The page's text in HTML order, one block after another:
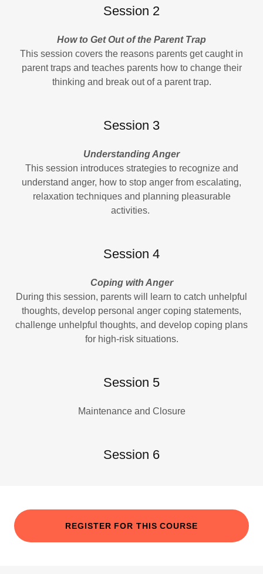
Session 2
How to Get Out of the Parent Trap
This session covers the reasons parents get caught in
parent traps and teaches parents how to change their
thinking and break out of a parent trap.
Session 3
Understanding Anger
This session introduces strategies to recognize and
understand anger, how to stop anger from escalating,
relaxation techniques and planning pleasurable
activities.
Session 4
Coping with Anger
During this session, parents will learn to catch unhelpful
thoughts, develop personal anger coping statements,
challenge unhelpful thoughts, and develop coping plans
for high-risk situations.
Session 5
Maintenance and Closure
Session 6
REGISTER FOR THIS COURSE